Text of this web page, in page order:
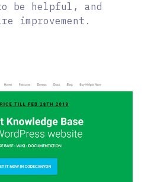
be helpful, and
improvement.